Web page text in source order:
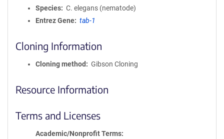
Species
C. elegans (nematode)
Entrez Gene
tab-1
Cloning Information
Cloning method Gibson Cloning
Resource Information
Terms and Licenses
Academic/Nonprofit Terms